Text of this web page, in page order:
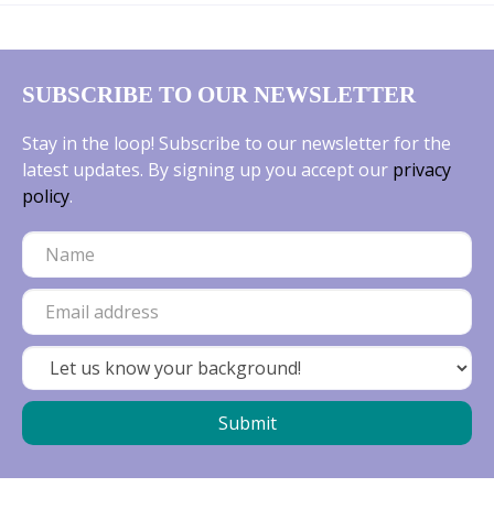
SUBSCRIBE TO OUR NEWSLETTER
Stay in the loop! Subscribe to our newsletter for the
latest updates. By signing up you accept our privacy
policy.